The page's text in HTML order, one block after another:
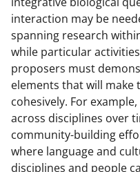
interaction may be
spanning research
while particular
proposers must
elements that will
cohesively. For
across disciplines over
community-building
where language and
disciplines and people